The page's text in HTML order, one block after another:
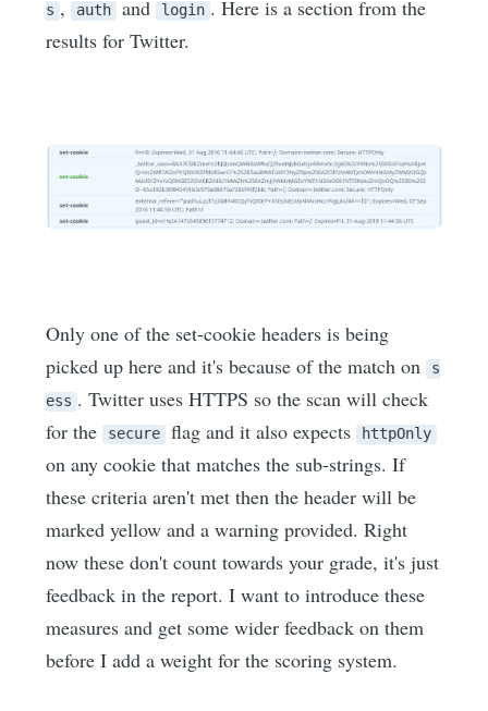
s , auth and login . Here is a section from the
results for Twitter.
Only one of the set-cookie headers is being
picked up here and it's because of the match on s
ess . Twitter uses HTTPS so the scan will check
for the secure flag and it also expects httpOnly
on any cookie that matches the sub-strings. If
these criteria aren't met then the header will be
marked yellow and a warning provided. Right
now these don't count towards your grade, it's just
feedback in the report. I want to introduce these
measures and get some wider feedback on them
before I add a weight for the scoring system.